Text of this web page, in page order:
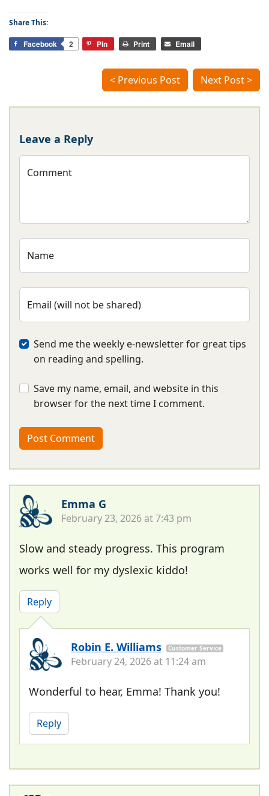
Share This:
Facebook 2 Pin Print Email
< Previous Post Next Post >
Leave a Reply
Comment
Name
Email (will not be shared)
Send me the weekly e-newsletter for great tips
on reading and spelling.
Save my name, email, and website in this
browser for the next time I comment.
Emma G
February 23, 2026 at 7:43 pm
Slow and steady progress. This program
works well for my dyslexic kiddo!
Reply
Robin E. Williams Customer Service
February 24, 2026 at 11:24 am
Wonderful to hear, Emma! Thank you!
Reply